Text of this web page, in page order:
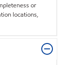
or
locations,